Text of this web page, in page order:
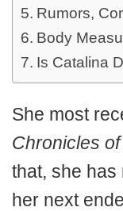
Rumors,
Body
Is Catalina
She most
Chronicles
that, she has
her next